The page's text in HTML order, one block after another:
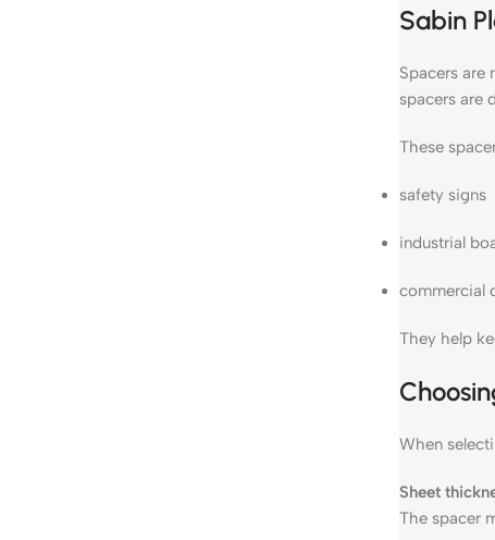
Sabin
Spacers are
spacers are
These
safety signs
industrial
commercial
They help
When
Sheet
The spacer